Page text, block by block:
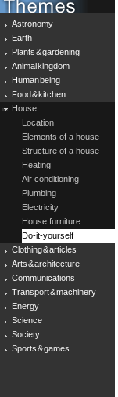
Astronomy
Earth
Plants & gardening
Animal kingdom
Human being
Food & kitchen
House
Location
Elements of a house
Structure of a house
Heating
Air conditioning
Plumbing
Electricity
House furniture
Do-it-yourself
Clothing & articles
Arts & architecture
Communications
Transport & machinery
Energy
Science
Society
Sports & games